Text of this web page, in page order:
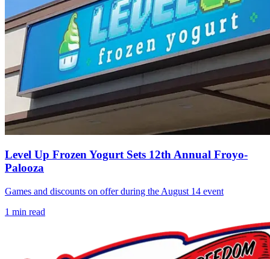
Level Up Frozen Yogurt Sets 12th Annual Froyo-
Palooza
Games and discounts on offer during the August 14 event
1 min read